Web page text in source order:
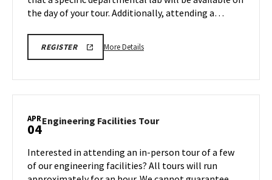
the day of your tour. Additionally, attending a…
REGISTERREGISTRATION
More DetailsMore
on
Mar
31
APR
04Engineering Facilities TourEngineering
on
Friday,
Interested in attending an in-person tour of a few
of our engineering facilities? All tours will run